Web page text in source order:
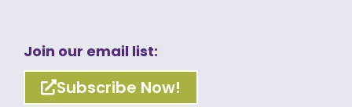
Join our email list:
Subscribe Now!